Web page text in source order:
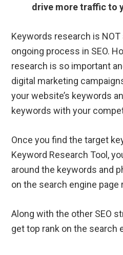
drive more traffic to
Keywords research is NOT
ongoing process in SEO.
research is so important
digital marketing
your website’s keywords
keywords with your
Once you find the target
Keyword Research Tool,
around the keywords and
on the search engine page
Along with the other SEO
get top rank on the search